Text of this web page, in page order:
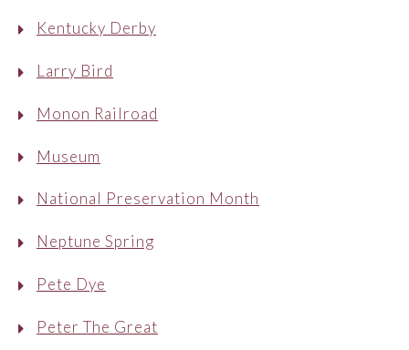
Kentucky Derby
Larry Bird
Monon Railroad
Museum
National Preservation Month
Neptune Spring
Pete Dye
Peter The Great